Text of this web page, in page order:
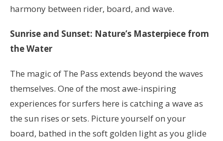
harmony between rider, board, and wave.
Sunrise and Sunset: Nature’s Masterpiece from
the Water
The magic of The Pass extends beyond the waves
themselves. One of the most awe-inspiring
experiences for surfers here is catching a wave as
the sun rises or sets. Picture yourself on your
board, bathed in the soft golden light as you glide